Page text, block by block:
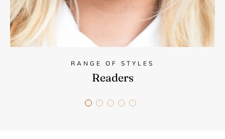
RANGE OF STYLES
Readers